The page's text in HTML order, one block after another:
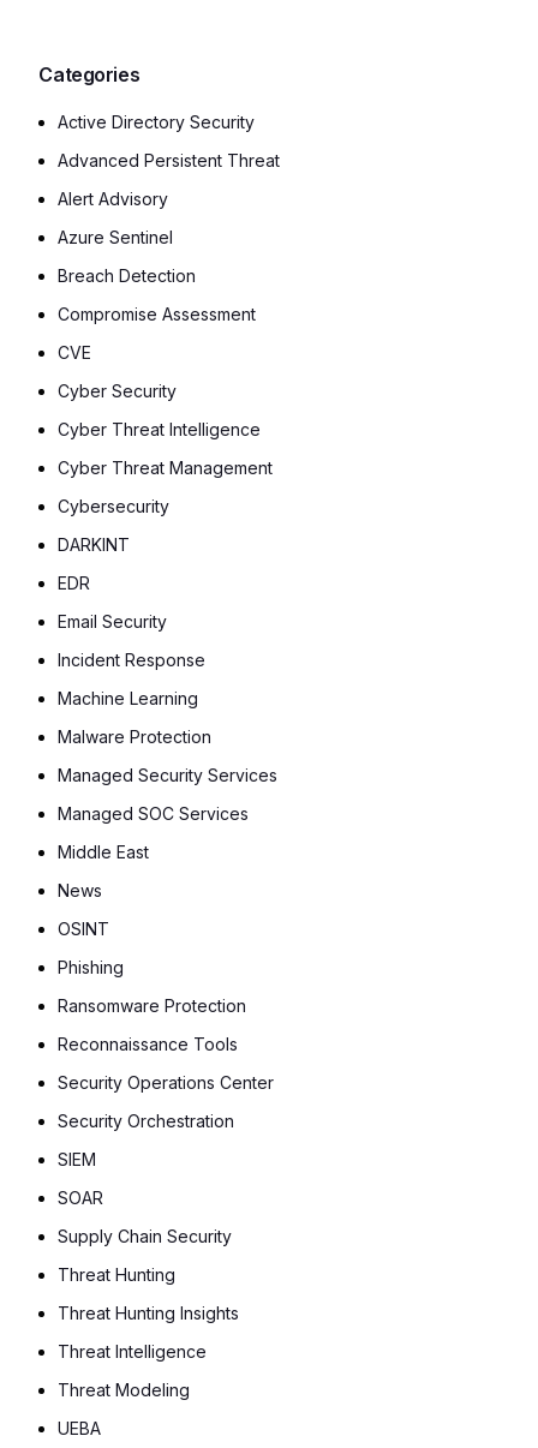
Categories
Active Directory Security
Advanced Persistent Threat
Alert Advisory
Azure Sentinel
Breach Detection
Compromise Assessment
CVE
Cyber Security
Cyber Threat Intelligence
Cyber Threat Management
Cybersecurity
DARKINT
EDR
Email Security
Incident Response
Machine Learning
Malware Protection
Managed Security Services
Managed SOC Services
Middle East
News
OSINT
Phishing
Ransomware Protection
Reconnaissance Tools
Security Operations Center
Security Orchestration
SIEM
SOAR
Supply Chain Security
Threat Hunting
Threat Hunting Insights
Threat Intelligence
Threat Modeling
UEBA